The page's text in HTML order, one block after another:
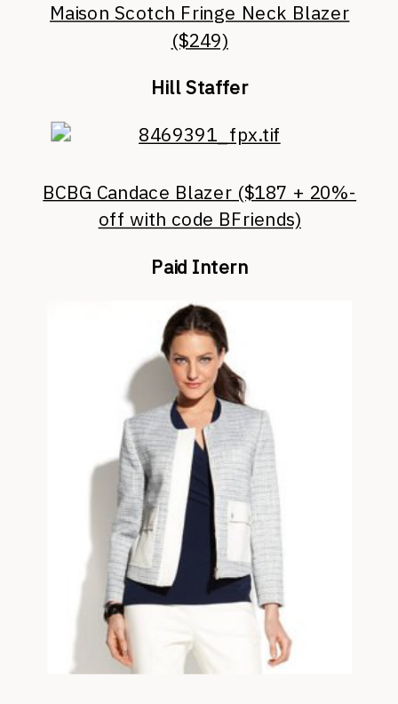
Maison Scotch Fringe Neck Blazer
($249)
Hill Staffer
BCBG Candace Blazer ($187 + 20%-
off with code BFriends)
Paid Intern